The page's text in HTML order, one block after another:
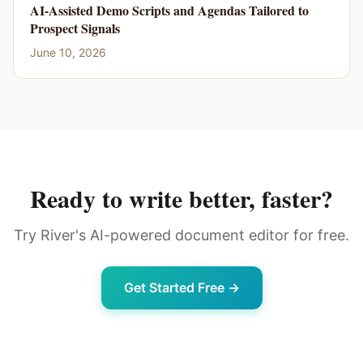
AI-Assisted Demo Scripts and Agendas Tailored to
Prospect Signals
June 10, 2026
Ready to write better, faster?
Try River's AI-powered document editor for free.
Get Started Free →